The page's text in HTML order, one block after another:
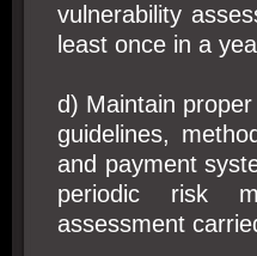
vulnerability
least once in a
d) Maintain
guidelines,
and payment
periodic risk
assessment